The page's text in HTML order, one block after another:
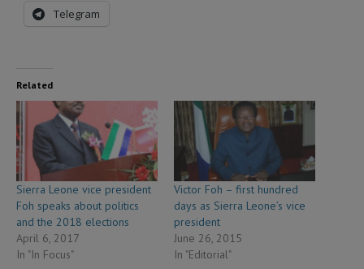
Telegram
Related
Sierra Leone vice president
Foh speaks about politics
and the 2018 elections
April 6, 2017
In "In Focus"
Victor Foh – first hundred
days as Sierra Leone’s vice
president
June 26, 2015
In "Editorial"